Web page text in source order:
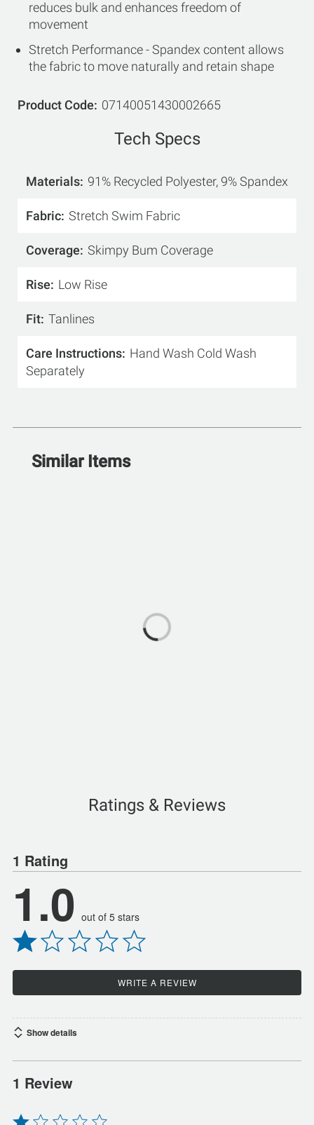
reduces bulk and enhances freedom of
movement
Stretch Performance - Spandex content allows
the fabric to move naturally and retain shape
Product Code 07140051430002665
Tech Specs
Materials 91% Recycled Polyester, 9% Spandex
Fabric Stretch Swim Fabric
Coverage Skimpy Bum Coverage
Rise Low Rise
Fit Tanlines
Care Instructions Hand Wash Cold Wash
Separately
Similar Items
Ratings & Reviews
1 Rating
1.0 out of 5 stars
WRITE A REVIEW
Show details
1 Review
Rated